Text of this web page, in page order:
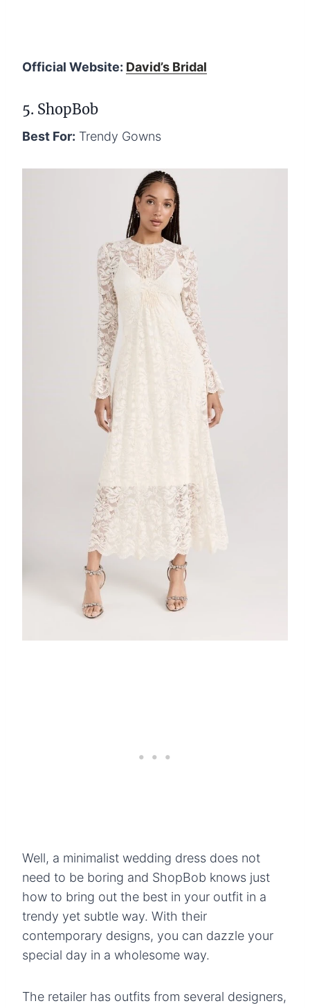
Official Website: David’s Bridal
5. ShopBob
Best For: Trendy Gowns
Well, a minimalist wedding dress does not
need to be boring and ShopBob knows just
how to bring out the best in your outfit in a
trendy yet subtle way. With their
contemporary designs, you can dazzle your
special day in a wholesome way.
The retailer has outfits from several designers,